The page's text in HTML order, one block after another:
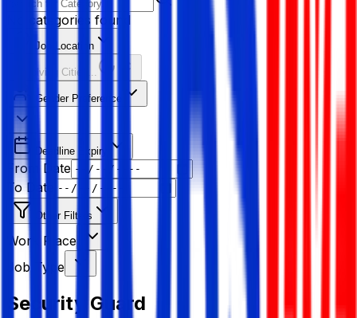
No categories found
Job Location
Resolving Cities...
Gender Preference
Deadline Expiry
From Date
To Date
Other Filters
Work Place
Job Type
Security Guard